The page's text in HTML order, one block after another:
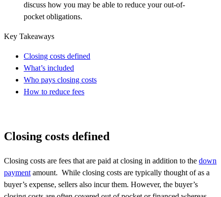
discuss how you may be able to reduce your out-of-
pocket obligations.
Key Takeaways
Closing costs defined
What’s included
Who pays closing costs
How to reduce fees
Closing costs defined
Closing costs are fees that are paid at closing in addition to the down
payment amount. While closing costs are typically thought of as a
buyer’s expense, sellers also incur them. However, the buyer’s